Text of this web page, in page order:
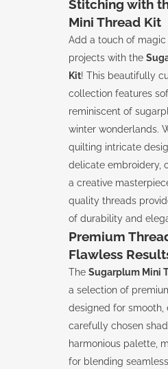
Stitching with
Mini Thread Kit
Add a touch of
projects with the
Kit! This beautifully
collection features
reminiscent of
winter wonderlands.
quilting intricate
delicate embroidery,
a creative
quality threads
of durability and
Premium
Flawless
The Sugarplum Mini
a selection of
designed for smooth,
carefully chosen
harmonious palette,
for blending